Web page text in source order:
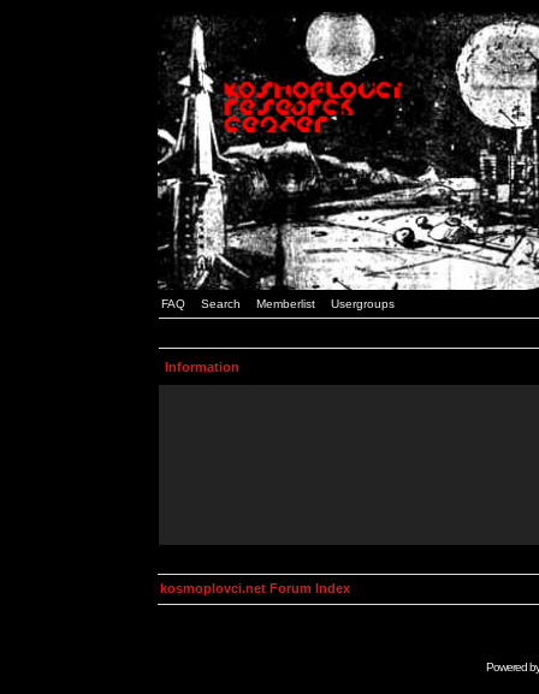
FAQ Search Memberlist Usergroups
Information
kosmoplovci.net Forum Index
Powered